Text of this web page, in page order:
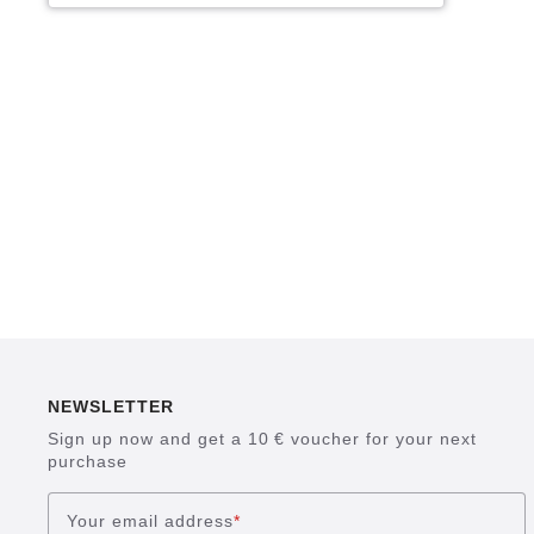
NEWSLETTER
Sign up now and get a 10 € voucher for your next
purchase
Your email address*